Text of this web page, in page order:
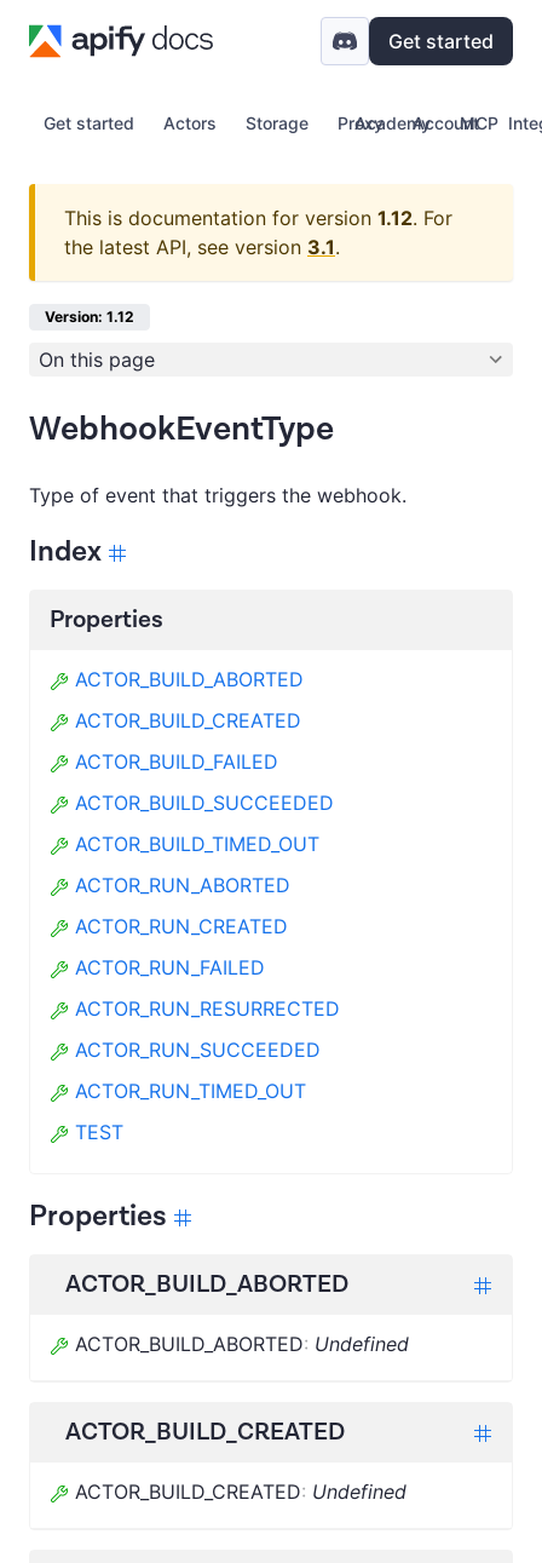
Get started
Get started Actors Storage Proxy Account
Academy MCP
This is documentation for version 1.12. For
the latest API, see version 3.1.
Version: 1.12
On this page
WebhookEventType
Type of event that triggers the webhook.
Index
Properties
ACTOR_BUILD_ABORTED
ACTOR_BUILD_CREATED
ACTOR_BUILD_FAILED
ACTOR_BUILD_SUCCEEDED
ACTOR_BUILD_TIMED_OUT
ACTOR_RUN_ABORTED
ACTOR_RUN_CREATED
ACTOR_RUN_FAILED
ACTOR_RUN_RESURRECTED
ACTOR_RUN_SUCCEEDED
ACTOR_RUN_TIMED_OUT
TEST
Properties
ACTOR_BUILD_ABORTED
ACTOR_BUILD_ABORTED: Undefined
ACTOR_BUILD_CREATED
ACTOR_BUILD_CREATED: Undefined